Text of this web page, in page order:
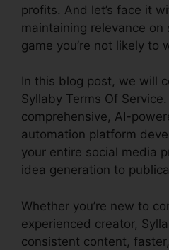
profits. And let’s face it
maintaining relevance on
game you’re not likely to
In this blog post, we will
Syllaby Terms Of
comprehensive, AI-
automation platform
your entire social media
idea generation to
Whether you’re new to
experienced creator,
consistent content,